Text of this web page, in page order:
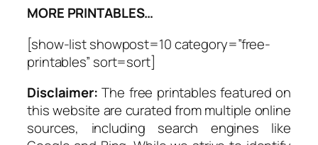
MORE PRINTABLES…
[show-list showpost=10 category=”free-
printables” sort=sort]
Disclaimer: The free printables featured on
this website are curated from multiple online
sources, including search engines like